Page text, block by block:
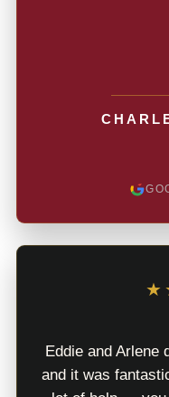
Eddie and Arlene
and it was